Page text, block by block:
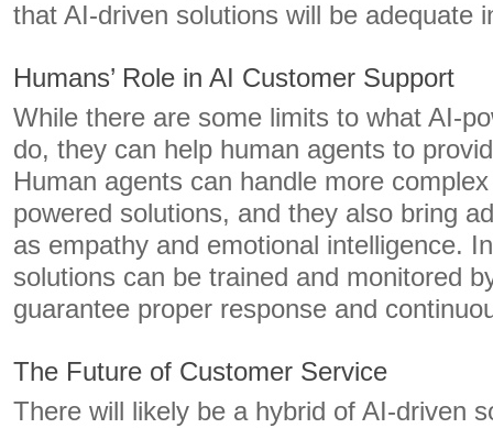
that AI-driven solutions will be adequate
Humans’ Role in AI Customer Support
While there are some limits to what AI-
do, they can help human agents to
Human agents can handle more
powered solutions, and they also bring
as empathy and emotional intelligence.
solutions can be trained and monitored
guarantee proper response and
The Future of Customer Service
There will likely be a hybrid of AI-driven